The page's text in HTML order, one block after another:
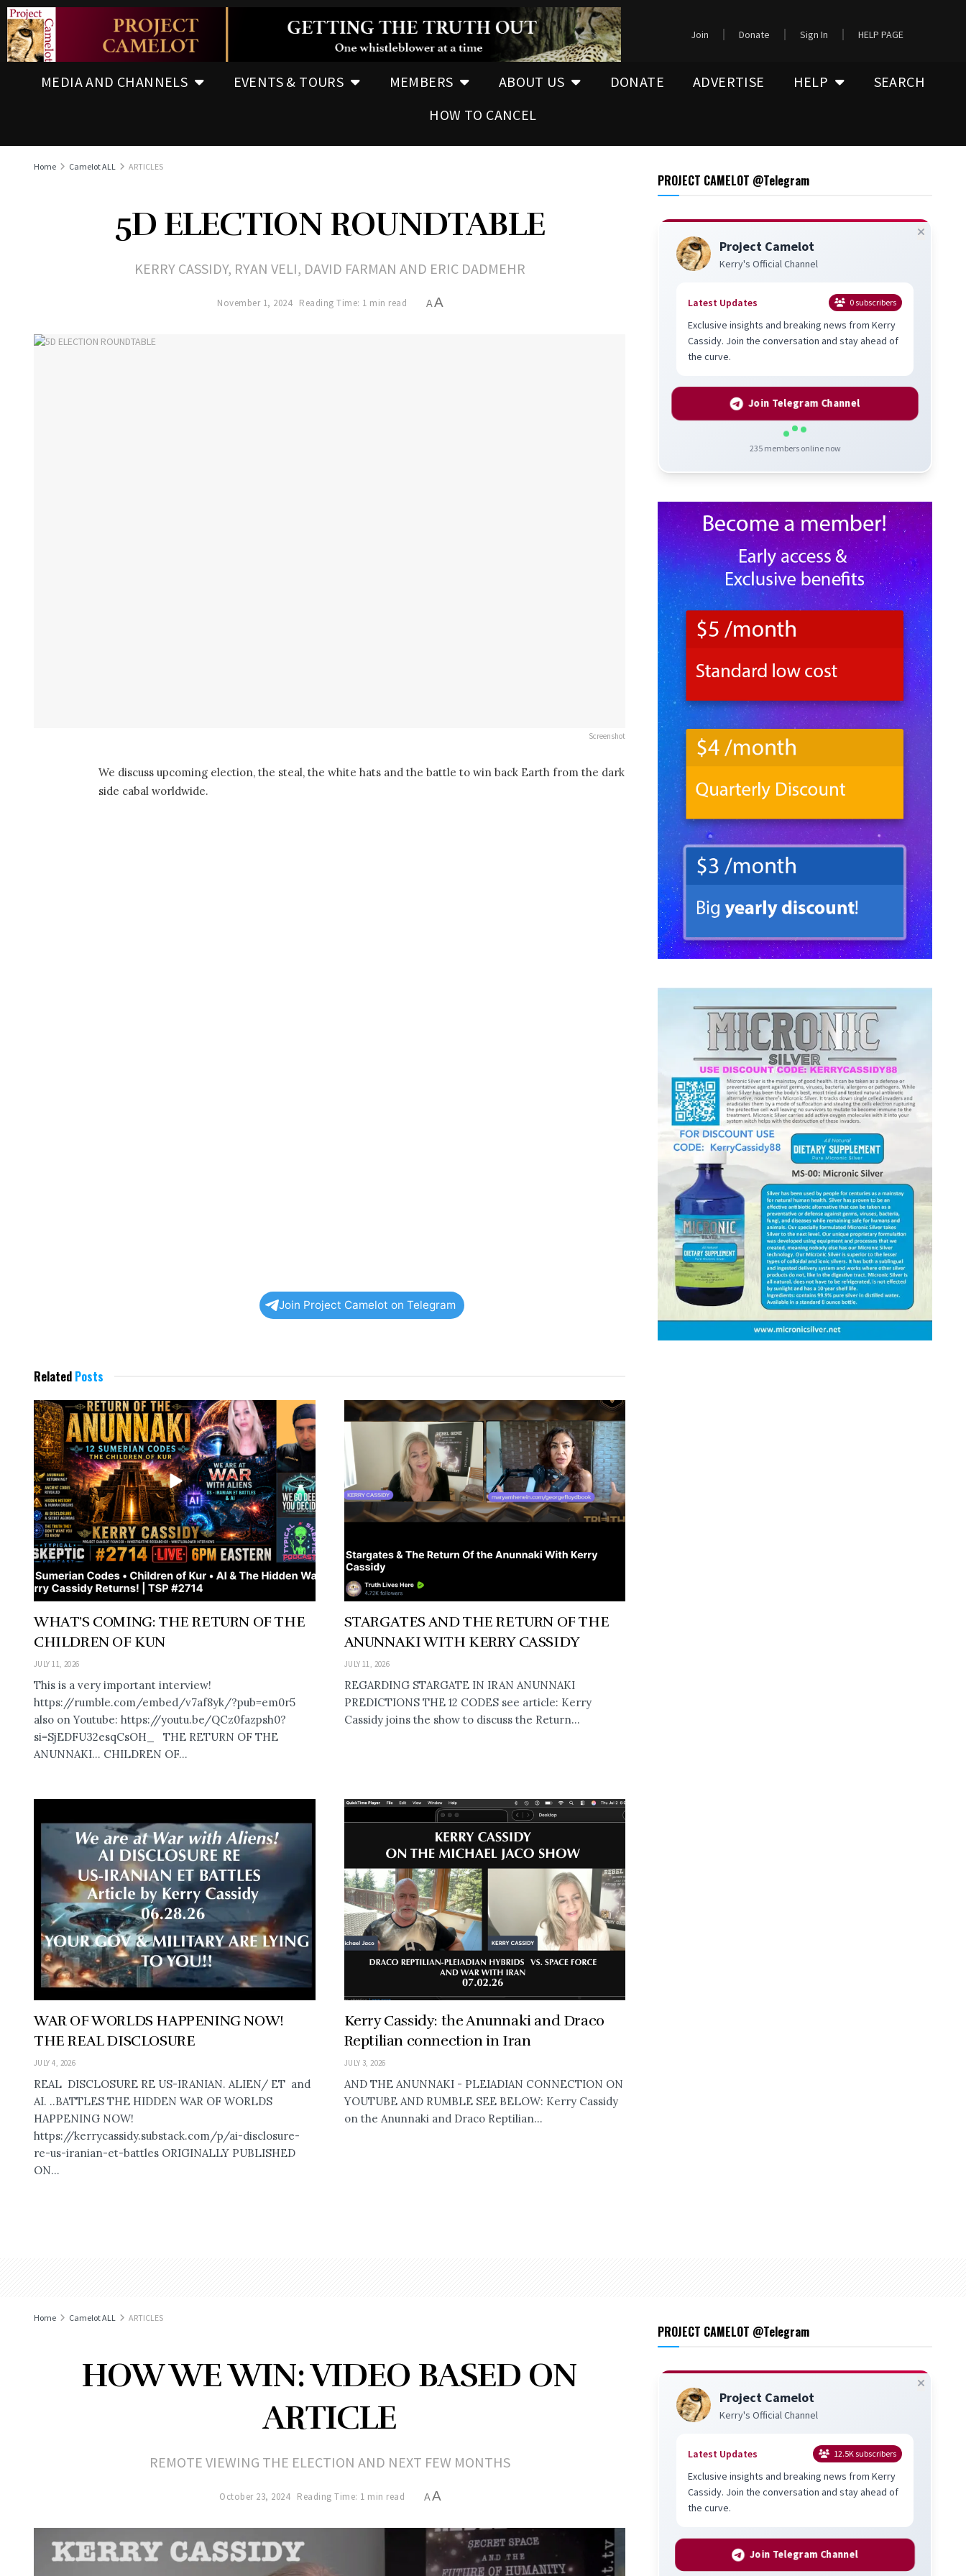
Join Donate Sign In HELP PAGE
MEDIA AND CHANNELS EVENTS & TOURS MEMBERS ABOUT US DONATE ADVERTISE HELP
SEARCH
HOW TO CANCEL
Home Camelot ALL ARTICLES
5D ELECTION ROUNDTABLE
KERRY CASSIDY, RYAN VELI, DAVID FARMAN AND ERIC DADMEHR
November 1, 2024 Reading Time: 1 min read A A
Screenshot
We discuss upcoming election, the steal, the white hats and the battle to win back Earth from the dark
side cabal worldwide.
Join Project Camelot on Telegram
Related Posts
WHAT’S COMING: THE RETURN OF THE
CHILDREN OF KUN
JULY 11, 2026
This is a very important interview!
https://rumble.com/embed/v7af8yk/?pub=em0r5
also on Youtube: https://youtu.be/QCz0fazpsh0?
si=SjEDFU32esqCsOH_ THE RETURN OF THE
ANUNNAKI… CHILDREN OF...
STARGATES AND THE RETURN OF THE
ANUNNAKI WITH KERRY CASSIDY
JULY 11, 2026
REGARDING STARGATE IN IRAN ANUNNAKI
PREDICTIONS THE 12 CODES see article: Kerry
Cassidy joins the show to discuss the Return...
WAR OF WORLDS HAPPENING NOW!
THE REAL DISCLOSURE
JULY 4, 2026
REAL DISCLOSURE RE US-IRANIAN. ALIEN/ ET and
AI. ..BATTLES THE HIDDEN WAR OF WORLDS
HAPPENING NOW!
https://kerrycassidy.substack.com/p/ai-disclosure-
re-us-iranian-et-battles ORIGINALLY PUBLISHED
ON...
Kerry Cassidy: the Anunnaki and Draco
Reptilian connection in Iran
JULY 3, 2026
AND THE ANUNNAKI - PLEIADIAN CONNECTION ON
YOUTUBE AND RUMBLE SEE BELOW: Kerry Cassidy
on the Anunnaki and Draco Reptilian...
PROJECT CAMELOT @Telegram
Project Camelot
Kerry's Official Channel
Latest Updates 0subscribers
Exclusive insights and breaking news from Kerry
Cassidy. Join the conversation and stay ahead of
the curve.
Join Telegram Channel
235members online now
Home Camelot ALL ARTICLES
HOW WE WIN: VIDEO BASED ON
ARTICLE
REMOTE VIEWING THE ELECTION AND NEXT FEW MONTHS
October 23, 2024 Reading Time: 1 min read A A
PROJECT CAMELOT @Telegram
Project Camelot
Kerry's Official Channel
Latest Updates 12.5K subscribers
Exclusive insights and breaking news from Kerry
Cassidy. Join the conversation and stay ahead of
the curve.
Join Telegram Channel